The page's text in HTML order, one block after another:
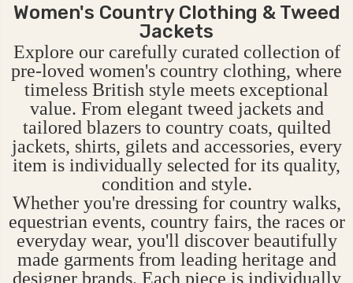
Women's Country Clothing & Tweed
Jackets
Explore our carefully curated collection of
pre-loved women's country clothing, where
timeless British style meets exceptional
value. From elegant tweed jackets and
tailored blazers to country coats, quilted
jackets, shirts, gilets and accessories, every
item is individually selected for its quality,
condition and style.
Whether you're dressing for country walks,
equestrian events, country fairs, the races or
everyday wear, you'll discover beautifully
made garments from leading heritage and
designer brands. Each piece is individually